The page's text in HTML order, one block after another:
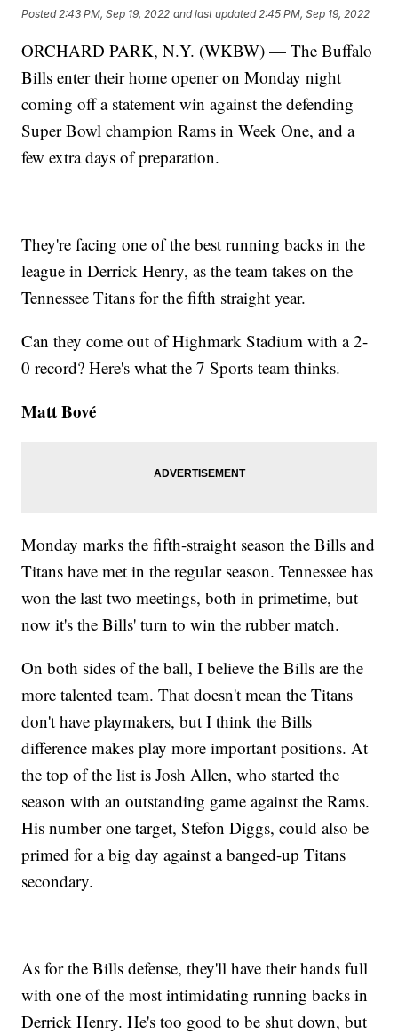
Posted 2:43 PM, Sep 19, 2022 and last updated 2:45 PM, Sep 19, 2022
ORCHARD PARK, N.Y. (WKBW) — The Buffalo
Bills enter their home opener on Monday night
coming off a statement win against the defending
Super Bowl champion Rams in Week One, and a
few extra days of preparation.
They're facing one of the best running backs in the
league in Derrick Henry, as the team takes on the
Tennessee Titans for the fifth straight year.
Can they come out of Highmark Stadium with a 2-
0 record? Here's what the 7 Sports team thinks.
Matt Bové
Monday marks the fifth-straight season the Bills and
Titans have met in the regular season. Tennessee has
won the last two meetings, both in primetime, but
now it's the Bills' turn to win the rubber match.
On both sides of the ball, I believe the Bills are the
more talented team. That doesn't mean the Titans
don't have playmakers, but I think the Bills
difference makes play more important positions. At
the top of the list is Josh Allen, who started the
season with an outstanding game against the Rams.
His number one target, Stefon Diggs, could also be
primed for a big day against a banged-up Titans
secondary.
As for the Bills defense, they'll have their hands full
with one of the most intimidating running backs in
Derrick Henry. He's too good to be shut down, but